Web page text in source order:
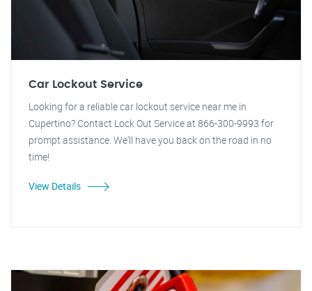
Car Lockout Service
Looking for a reliable car lockout service near me in
Cupertino? Contact Lock Out Service at 866-300-9993 for
prompt assistance. We'll have you back on the road in no
time!
View Details